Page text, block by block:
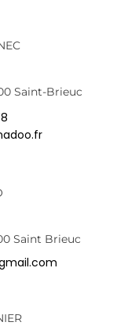
Saint-Brieuc
Saint Brieuc